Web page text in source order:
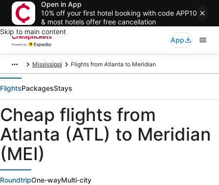
Open in App
10% off your first hotel booking with code APP10
& most hotels offer free cancellation
Skip to main content
App
Mississippi Flights from Atlanta to Meridian
FlightsPackagesStays
Cheap flights from
Atlanta (ATL) to Meridian
(MEI)
RoundtripOne-wayMulti-city